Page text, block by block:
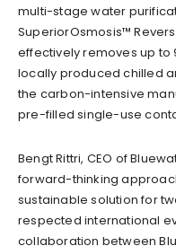
multi-stage water
SuperiorOsmosis™
effectively removes up to
locally produced chilled
the carbon-intensive
pre-filled single-use
Bengt Rittri, CEO of
forward-thinking
sustainable solution for
respected international
collaboration between